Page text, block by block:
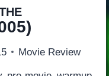
Movie Review